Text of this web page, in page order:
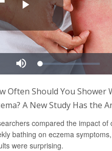
Often Should You Shower
A New Study Has the
compared the impact of
bathing on eczema
were surprising.